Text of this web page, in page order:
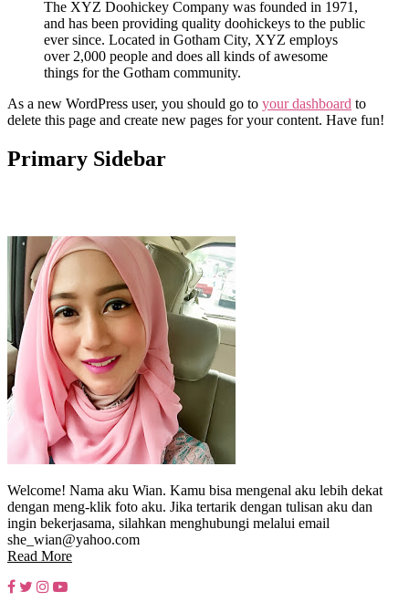
The XYZ Doohickey Company was founded in 1971,
and has been providing quality doohickeys to the public
ever since. Located in Gotham City, XYZ employs
over 2,000 people and does all kinds of awesome
things for the Gotham community.
As a new WordPress user, you should go to your dashboard to
delete this page and create new pages for your content. Have fun!
Primary Sidebar
Welcome! Nama aku Wian. Kamu bisa mengenal aku lebih dekat
dengan meng-klik foto aku. Jika tertarik dengan tulisan aku dan
ingin bekerjasama, silahkan menghubungi melalui email
she_wian@yahoo.com
Read More